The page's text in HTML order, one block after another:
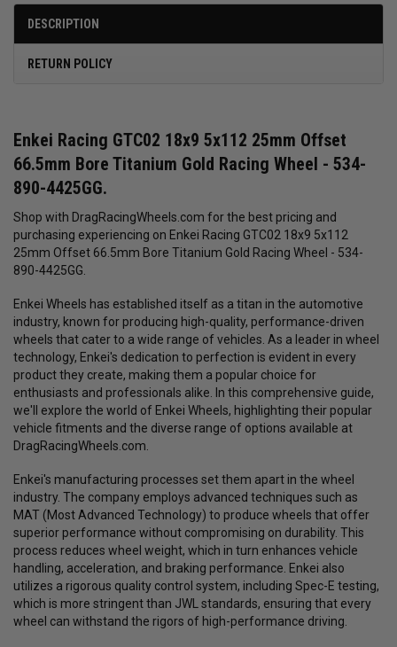
DESCRIPTION
RETURN POLICY
Enkei Racing GTC02 18x9 5x112 25mm Offset
66.5mm Bore Titanium Gold Racing Wheel - 534-
890-4425GG.
Shop with DragRacingWheels.com for the best pricing and
purchasing experiencing on Enkei Racing GTC02 18x9 5x112
25mm Offset 66.5mm Bore Titanium Gold Racing Wheel - 534-
890-4425GG.
Enkei Wheels has established itself as a titan in the automotive
industry, known for producing high-quality, performance-driven
wheels that cater to a wide range of vehicles. As a leader in wheel
technology, Enkei's dedication to perfection is evident in every
product they create, making them a popular choice for
enthusiasts and professionals alike. In this comprehensive guide,
we'll explore the world of Enkei Wheels, highlighting their popular
vehicle fitments and the diverse range of options available at
DragRacingWheels.com.
Enkei's manufacturing processes set them apart in the wheel
industry. The company employs advanced techniques such as
MAT (Most Advanced Technology) to produce wheels that offer
superior performance without compromising on durability. This
process reduces wheel weight, which in turn enhances vehicle
handling, acceleration, and braking performance. Enkei also
utilizes a rigorous quality control system, including Spec-E testing,
which is more stringent than JWL standards, ensuring that every
wheel can withstand the rigors of high-performance driving.